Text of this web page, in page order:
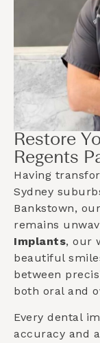
Restore
Regents
Having
Sydney
Bankstown,
remains
Implants, our
beautiful
between
both oral and
Every dental
accuracy and